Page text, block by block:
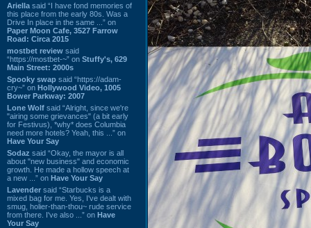
Ariella said “I have fond memories of
this place from the early 80s. Was a
Drive In place in the same ...” on
Paper Moon Cafe, 3527 Farrow
Road: Circa 2015
mostbet review said
“https://mostbet-~” on Stuffy's, 629
Main Street: 2000s
Spooky swap said “https://adam-
cry~” on Hollywood Video, 1005
Bower Parkway: 2007
Lone Wolf said “Alright, since we're
"airing some grievances" (a bit early
for Festivus), *why* does Columbia
need more hotels? Yeah, this ...” on
Have Your Say
Sodaz said “Okay, the mayor is all
about "new business" and economic
growth. He made a hollow speech at
a new ...” on Have Your Say
Lavender said “Starbucks is a
mixed bag for me. Yes, I've dealt with
smug, holier-than-thou~ rude service
from there. I've also ...” on Have
Your Say